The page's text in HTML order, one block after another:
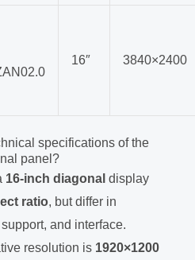
16″ 3840×2400
specifications of the
panel?
16-inch diagonal display
ratio, but differ in
and interface.
resolution is 1920×1200